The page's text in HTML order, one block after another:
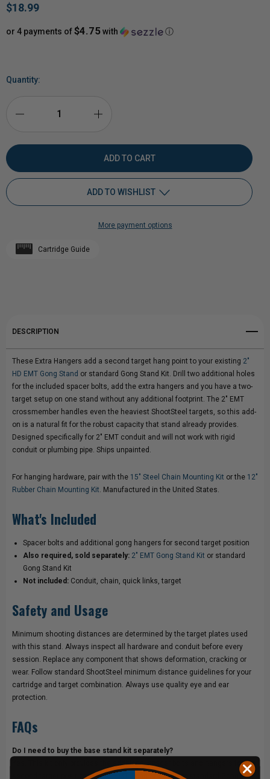
$18.99
or 4 payments of$4.75with ⓘ
Quantity:
OF
EXTRA
CONDUIT
GONG
STAND
QUANTITY
OF
EXTRA
HANGERS
CONDUIT
GONG
STAND
ADD TO WISHLIST
Add to My Wish List
More payment options
Cartridge Guide
DESCRIPTION
These Extra Hangers add a second target hang point to your existing 2"
HD EMT Gong Stand or standard Gong Stand Kit. Drill two additional holes
for the included spacer bolts, add the extra hangers and you have a two-
target setup on one stand without any additional footprint. The 2" EMT
crossmember handles even the heaviest ShootSteel targets, so this add-
on is a natural fit for the robust capacity that stand already provides.
Designed specifically for 2" EMT conduit and will not work with rigid
conduit or plumbing pipe. Ships unpainted.
For hanging hardware, pair with the 15" Steel Chain Mounting Kit or the 12"
Rubber Chain Mounting Kit . Manufactured in the United States.
What's Included
Spacer bolts and additional gong hangers for second target position
Also required, sold separately: 2" EMT Gong Stand Kit or standard
Gong Stand Kit
Not included: Conduit, chain, quick links, target
Safety and Usage
Minimum shooting distances are determined by the target plates used
with this stand. Always inspect all hardware and conduit before every
session. Replace any component that shows deformation, cracking or
wear. Follow standard ShootSteel minimum distance guidelines for your
cartridge and target combination. Always use quality eye and ear
protection.
FAQs
Do I need to buy the base stand kit separately?
Yes. This kit only provides the additional spacer bolts and hangers for the
second target position. The2" EMT Gong Stand Kitor standard Gong